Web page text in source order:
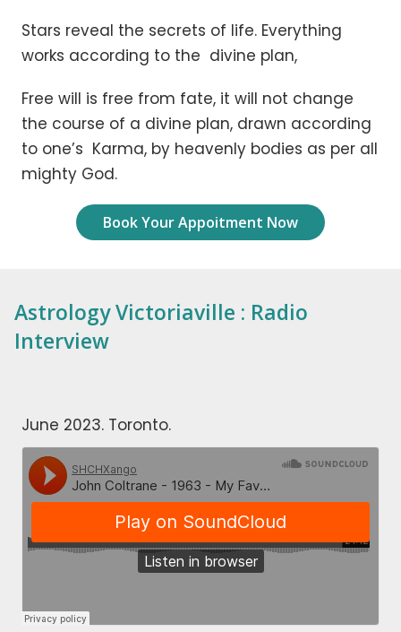
Stars reveal the secrets of life. Everything
works according to the divine plan,
Free will is free from fate, it will not change
the course of a divine plan, drawn according
to one’s Karma, by heavenly bodies as per all
mighty God.
Book Your Appoitment Now
Astrology Victoriaville : Radio
Interview
June 2023. Toronto.